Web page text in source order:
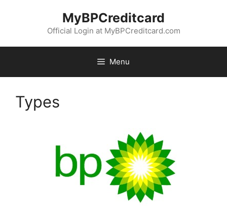
MyBPCreditcard
Official Login at MyBPCreditcard.com
Menu
Types